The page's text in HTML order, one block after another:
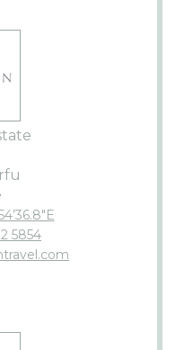
5854